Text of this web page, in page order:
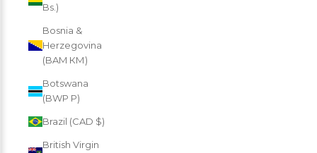
Bs.)
Bosnia &
Herzegovina
(BAM КМ)
Botswana
(BWP P)
Brazil (CAD $)
British Virgin